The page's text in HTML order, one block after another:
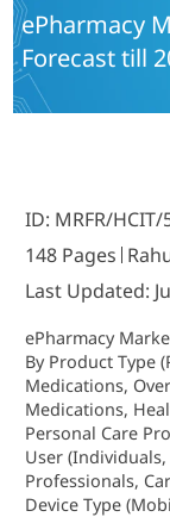
ePharmacy
Forecast till
ID: MRFR/HCIT/
148 Pages
Last Updated:
ePharmacy
By Product Type
Medications,
Medications,
Personal Care
User
Professionals,
Device Type